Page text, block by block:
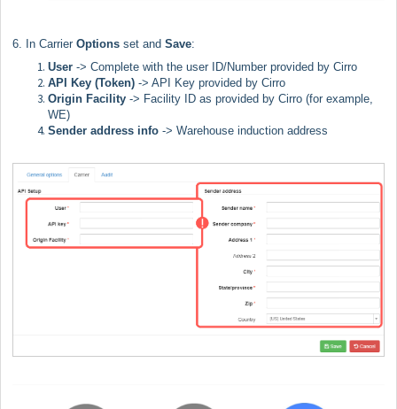
6. In Carrier Options set and Save:
User -> Complete with the user ID/Number provided by Cirro
API Key (Token) -> API Key provided by Cirro
Origin Facility -> Facility ID as provided by Cirro (for example,
WE)
Sender address info -> Warehouse induction address